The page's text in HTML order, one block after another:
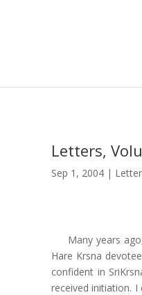
Letters,
Sep 1, 2004|
Many years
Hare Krsna
confident in
received initiation.